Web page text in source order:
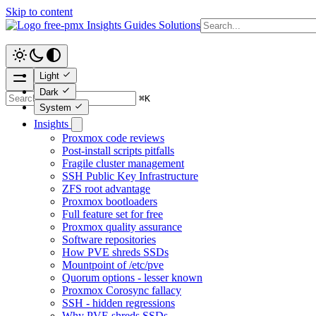
Skip to content
free-pmx Insights Guides Solutions
Light
Dark
System
⌘K
Insights
Proxmox code reviews
Post-install scripts pitfalls
Fragile cluster management
SSH Public Key Infrastructure
ZFS root advantage
Proxmox bootloaders
Full feature set for free
Proxmox quality assurance
Software repositories
How PVE shreds SSDs
Mountpoint of /etc/pve
Quorum options - lesser known
Proxmox Corosync fallacy
SSH - hidden regressions